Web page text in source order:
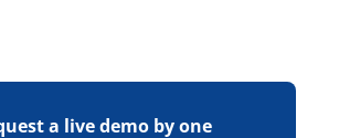
a live demo by one